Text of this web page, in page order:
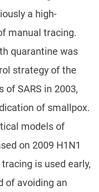
a high-
manual tracing.
quarantine was
strategy of the
SARS in 2003,
of smallpox.
models of
on 2009 H1N1
is used early,
of avoiding an